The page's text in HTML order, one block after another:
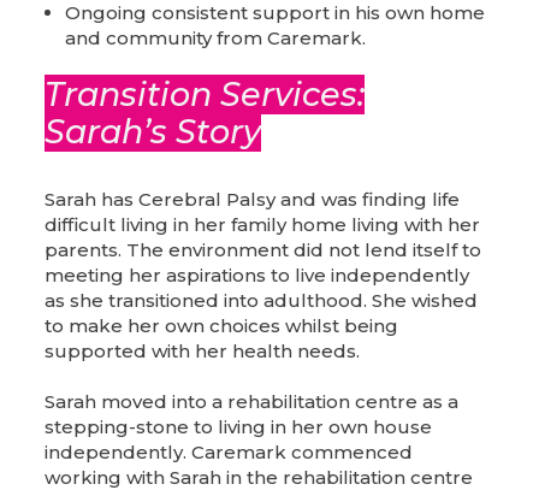
Ongoing consistent support in his own home
and community from Caremark.
Transition Services:
Sarah’s Story
Sarah has Cerebral Palsy and was finding life
difficult living in her family home living with her
parents. The environment did not lend itself to
meeting her aspirations to live independently
as she transitioned into adulthood. She wished
to make her own choices whilst being
supported with her health needs.
Sarah moved into a rehabilitation centre as a
stepping-stone to living in her own house
independently. Caremark commenced
working with Sarah in the rehabilitation centre